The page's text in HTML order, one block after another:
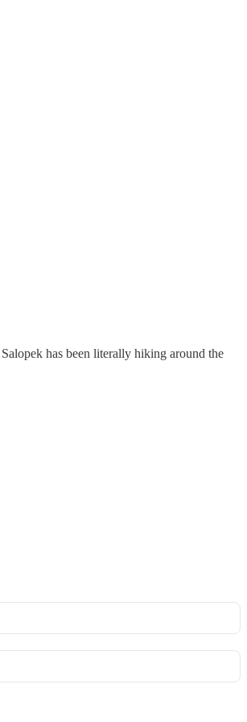
has been literally hiking around the